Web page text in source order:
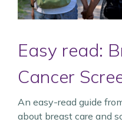
Easy read:
Cancer
An easy-read guide
about breast care and